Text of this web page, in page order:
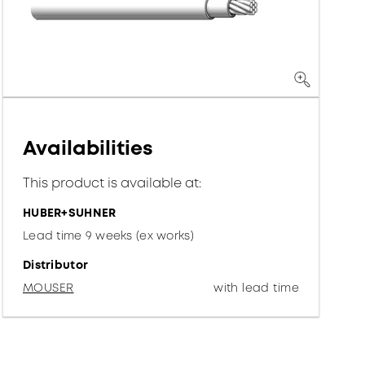
Availabilities
This product is available at:
HUBER+SUHNER
Lead time 9 weeks (ex works)
Distributor
MOUSER
with lead time